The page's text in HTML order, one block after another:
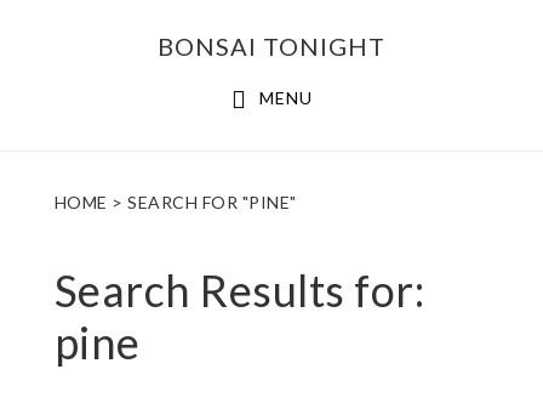
BONSAI TONIGHT
MENU
HOME > SEARCH FOR "PINE"
Search Results for:
pine